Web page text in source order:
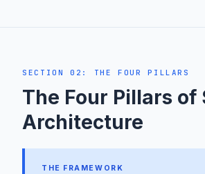
SECTION 02: THE FOUR PILLARS
The Four Pillars of
Architecture
THE FRAMEWORK